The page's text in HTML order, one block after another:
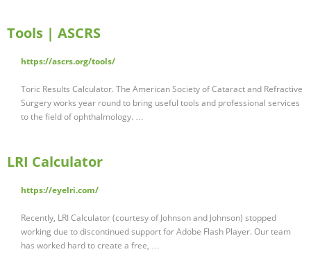
Tools | ASCRS
https://ascrs.org/tools/
Toric Results Calculator. The American Society of Cataract and Refractive
Surgery works year round to bring useful tools and professional services
to the field of ophthalmology. …
LRI Calculator
https://eyelri.com/
Recently, LRI Calculator (courtesy of Johnson and Johnson) stopped
working due to discontinued support for Adobe Flash Player. Our team
has worked hard to create a free, …